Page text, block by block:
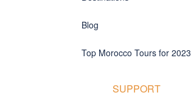
Blog
Top Morocco Tours for 2023
SUPPORT